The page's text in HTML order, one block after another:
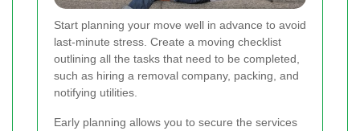
Start planning your move well in advance to avoid
last-minute stress. Create a moving checklist
outlining all the tasks that need to be completed,
such as hiring a removal company, packing, and
notifying utilities.
Early planning allows you to secure the services